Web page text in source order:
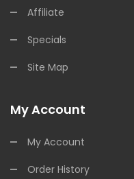
Affiliate
Specials
Site Map
My Account
My Account
Order History